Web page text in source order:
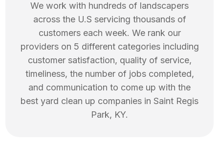
We work with hundreds of landscapers
across the U.S servicing thousands of
customers each week. We rank our
providers on 5 different categories including
customer satisfaction, quality of service,
timeliness, the number of jobs completed,
and communication to come up with the
best yard clean up companies in Saint Regis
Park, KY.